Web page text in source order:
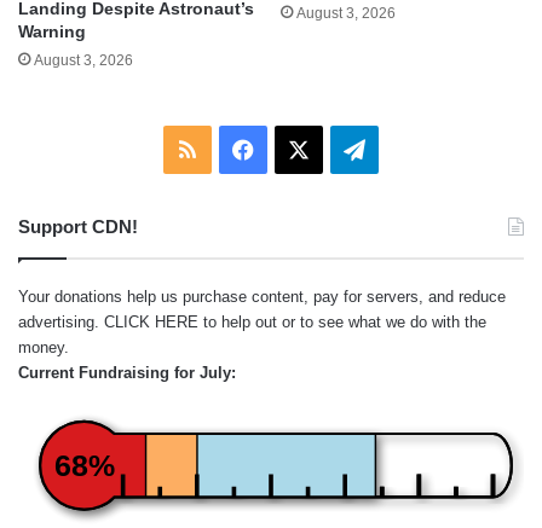
Landing Despite Astronaut’s
Warning
August 3, 2026
August 3, 2026
RSS Facebook Telegram
Support CDN!
Your donations help us purchase content, pay for servers, and reduce
advertising. CLICK HERE to help out or to see what we do with the
money.
Current Fundraising for July:
68%